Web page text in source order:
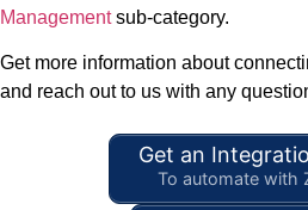
Managementsub-category.
Get more information about
and reach out to us with any
Get an
To automate with